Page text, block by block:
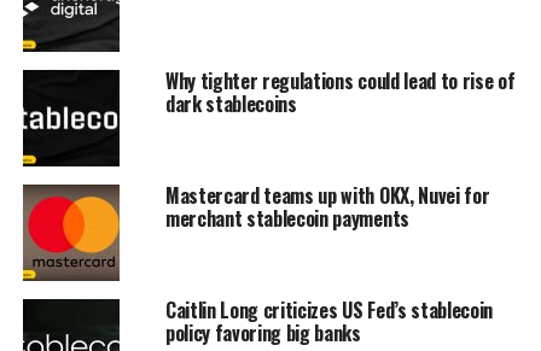
Why tighter regulations could lead to rise of
dark stablecoins
Mastercard teams up with OKX, Nuvei for
merchant stablecoin payments
Caitlin Long criticizes US Fed’s stablecoin
policy favoring big banks